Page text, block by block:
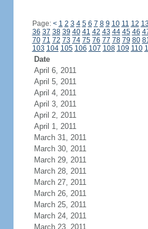
Page: < 1 2 3 4 5 6 7 8 9 10 11 12 13
36 37 38 39 40 41 42 43 44 45 46
70 71 72 73 74 75 76 77 78 79 80
103 104 105 106 107 108 109 110
Date
April 6, 2011
April 5, 2011
April 4, 2011
April 3, 2011
April 2, 2011
April 1, 2011
March 31, 2011
March 30, 2011
March 29, 2011
March 28, 2011
March 27, 2011
March 26, 2011
March 25, 2011
March 24, 2011
March 23, 2011